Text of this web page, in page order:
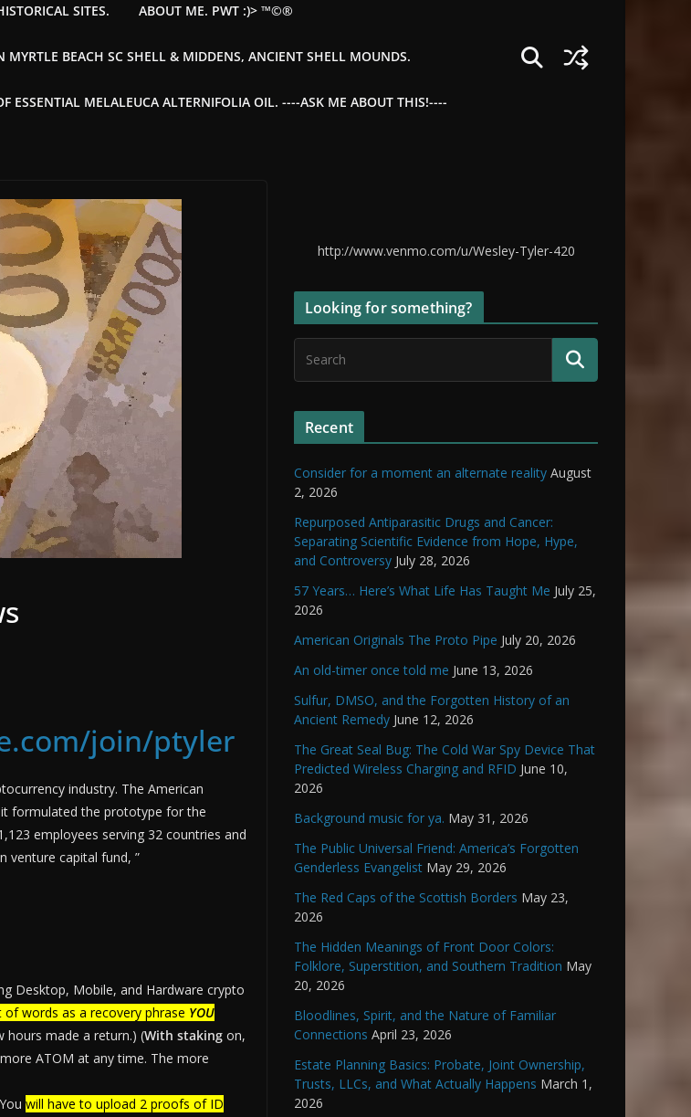
SITES. ABOUT ME. PWT :)> ™©®
BEACH SC SHELL & MIDDENS, ANCIENT SHELL MOUNDS.
ESSENTIAL MELALEUCA ALTERNIFOLIA OIL. ----ASK ME ABOUT THIS!----
join/ptyler
industry. The American
formulated the prototype for the
employees serving 32 countries and
venture capital fund, ”
Desktop, Mobile, and Hardware crypto
words as a recovery phrase YOU
hours made a return.) (With staking on,
ATOM at any time. The more
You will have to upload 2 proofs of ID
http://www.venmo.com/u/Wesley-Tyler-420
Looking for something?
Recent
Consider for a moment an alternate reality August
2, 2026
Repurposed Antiparasitic Drugs and Cancer:
Separating Scientific Evidence from Hope, Hype,
and Controversy July 28, 2026
57 Years… Here’s What Life Has Taught Me July 25,
2026
American Originals The Proto Pipe July 20, 2026
An old-timer once told me June 13, 2026
Sulfur, DMSO, and the Forgotten History of an
Ancient Remedy June 12, 2026
The Great Seal Bug: The Cold War Spy Device That
Predicted Wireless Charging and RFID June 10,
2026
Background music for ya. May 31, 2026
The Public Universal Friend: America’s Forgotten
Genderless Evangelist May 29, 2026
The Red Caps of the Scottish Borders May 23,
2026
The Hidden Meanings of Front Door Colors:
Folklore, Superstition, and Southern Tradition May
20, 2026
Bloodlines, Spirit, and the Nature of Familiar
Connections April 23, 2026
Estate Planning Basics: Probate, Joint Ownership,
Trusts, LLCs, and What Actually Happens March 1,
2026